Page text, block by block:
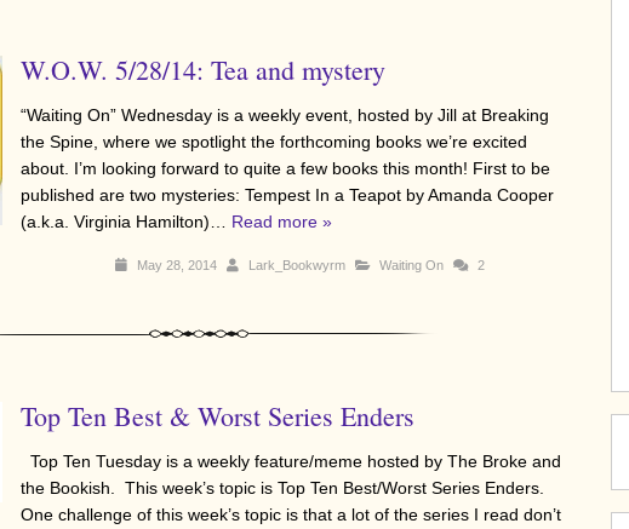
W.O.W. 5/28/14: Tea and mystery
“Waiting On” Wednesday is a weekly event, hosted by Jill at Breaking
the Spine, where we spotlight the forthcoming books we’re excited
about. I’m looking forward to quite a few books this month! First to be
published are two mysteries: Tempest In a Teapot by Amanda Cooper
(a.k.a. Virginia Hamilton)… Read more »
May 28, 2014 Lark_Bookwyrm Waiting On 2
Top Ten Best & Worst Series Enders
Top Ten Tuesday is a weekly feature/meme hosted by The Broke and
the Bookish. This week’s topic is Top Ten Best/Worst Series Enders.
One challenge of this week’s topic is that a lot of the series I read don’t